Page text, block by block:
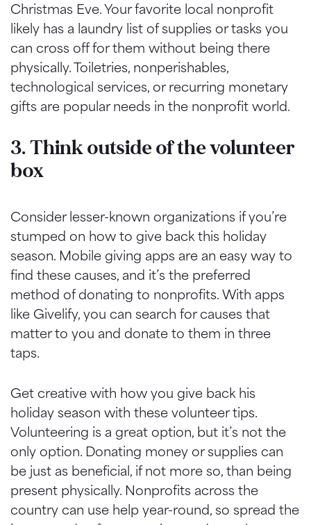
Christmas Eve. Your favorite local nonprofit
likely has a laundry list of supplies or tasks you
can cross off for them without being there
physically. Toiletries, nonperishables,
technological services, or recurring monetary
gifts are popular needs in the nonprofit world.
3. Think outside of the volunteer
box
Consider lesser-known organizations if you’re
stumped on how to give back this holiday
season. Mobile giving apps are an easy way to
find these causes, and it’s the preferred
method of donating to nonprofits. With apps
like Givelify, you can search for causes that
matter to you and donate to them in three
taps.
Get creative with how you give back his
holiday season with these volunteer tips.
Volunteering is a great option, but it’s not the
only option. Donating money or supplies can
be just as beneficial, if not more so, than being
present physically. Nonprofits across the
country can use help year-round, so spread the